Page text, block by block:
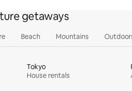
getaways
Beach Mountains
Tokyo
House rentals